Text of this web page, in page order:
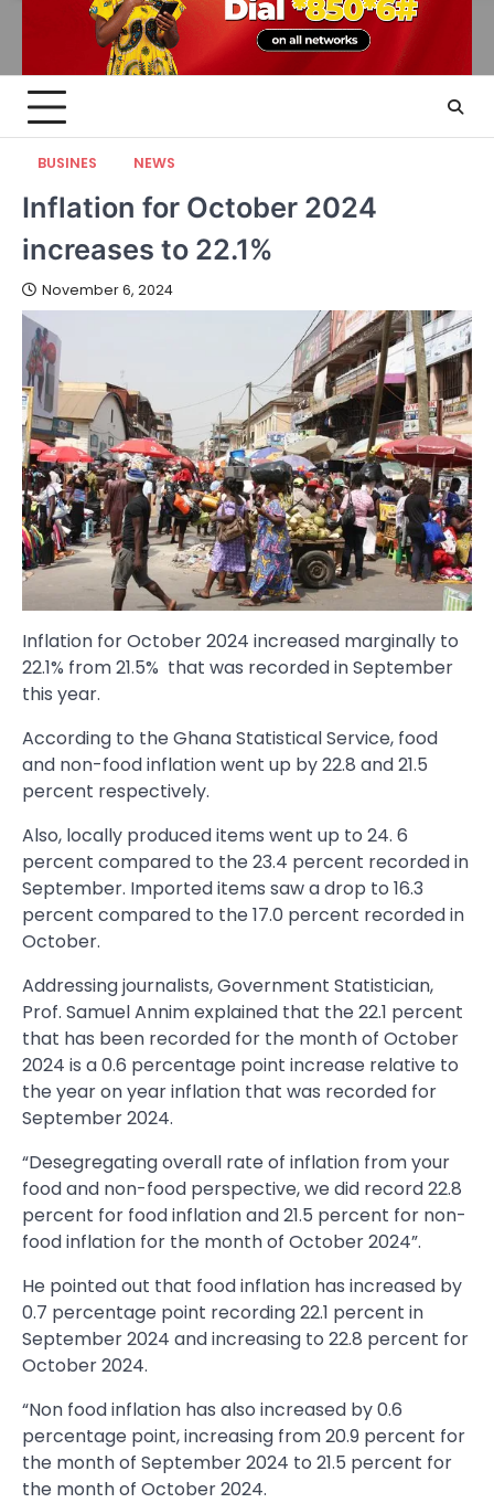
BUSINES NEWS
Inflation for October 2024
increases to 22.1%
November 6, 2024
Inflation for October 2024 increased marginally to
22.1% from 21.5% that was recorded in September
this year.
According to the Ghana Statistical Service, food
and non-food inflation went up by 22.8 and 21.5
percent respectively.
Also, locally produced items went up to 24. 6
percent compared to the 23.4 percent recorded in
September. Imported items saw a drop to 16.3
percent compared to the 17.0 percent recorded in
October.
Addressing journalists, Government Statistician,
Prof. Samuel Annim explained that the 22.1 percent
that has been recorded for the month of October
2024 is a 0.6 percentage point increase relative to
the year on year inflation that was recorded for
September 2024.
“Desegregating overall rate of inflation from your
food and non-food perspective, we did record 22.8
percent for food inflation and 21.5 percent for non-
food inflation for the month of October 2024”.
He pointed out that food inflation has increased by
0.7 percentage point recording 22.1 percent in
September 2024 and increasing to 22.8 percent for
October 2024.
“Non food inflation has also increased by 0.6
percentage point, increasing from 20.9 percent for
the month of September 2024 to 21.5 percent for
the month of October 2024.